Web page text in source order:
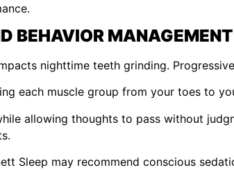
BEHAVIOR
nighttime teeth grinding.
each muscle group from your toes to
allowing thoughts to pass without
Sleep may recommend conscious